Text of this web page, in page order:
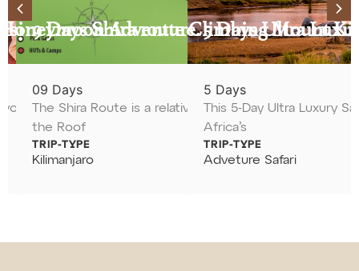
the
From $500
View Tour
Adventure.
to the National Parks of Tanzania
From $2800
View Tour
9 Days Shira route Climbing Mount
09 Days
The Shira Route is a relatively gentle and incredibly
the Roof
TRIP-TYPE
Kilimanjaro
5 Days Ultra
5 Days
This 5-Day Ultra Luxury
Africa’s
TRIP-TYPE
Adveture Safari